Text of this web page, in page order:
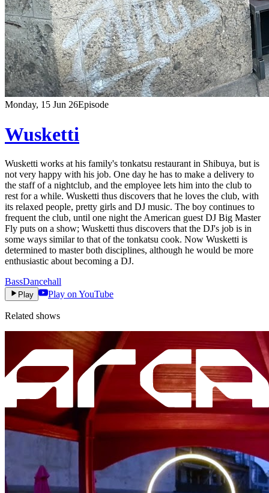
Monday, 15 Jun 26Episode
Wusketti
Wusketti works at his family's tonkatsu restaurant in Shibuya, but is
not very happy with his job. One day he has to make a delivery to
the staff of a nightclub, and the employee lets him into the club to
rest for a while. Wusketti thus discovers that he loves the club, with
its relaxed people, pretty girls and DJ music. The boy continues to
frequent the club, until one night the American guest DJ Big Master
Fly puts on a show; Wusketti thus discovers that the DJ's job is in
some ways similar to that of the tonkatsu cook. Now Wusketti is
determined to master both disciplines, although he would be more
enthusiastic about becoming a DJ.
BassDancehall
Play Play on YouTube
Related shows